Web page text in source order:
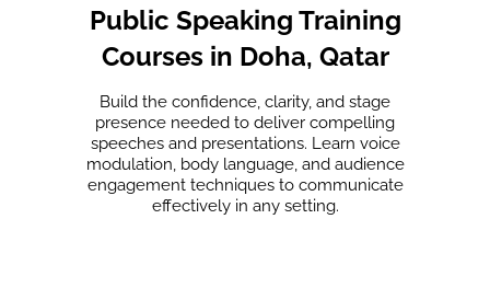
Public Speaking Training
Courses in Doha, Qatar
Build the confidence, clarity, and stage
presence needed to deliver compelling
speeches and presentations. Learn voice
modulation, body language, and audience
engagement techniques to communicate
effectively in any setting.